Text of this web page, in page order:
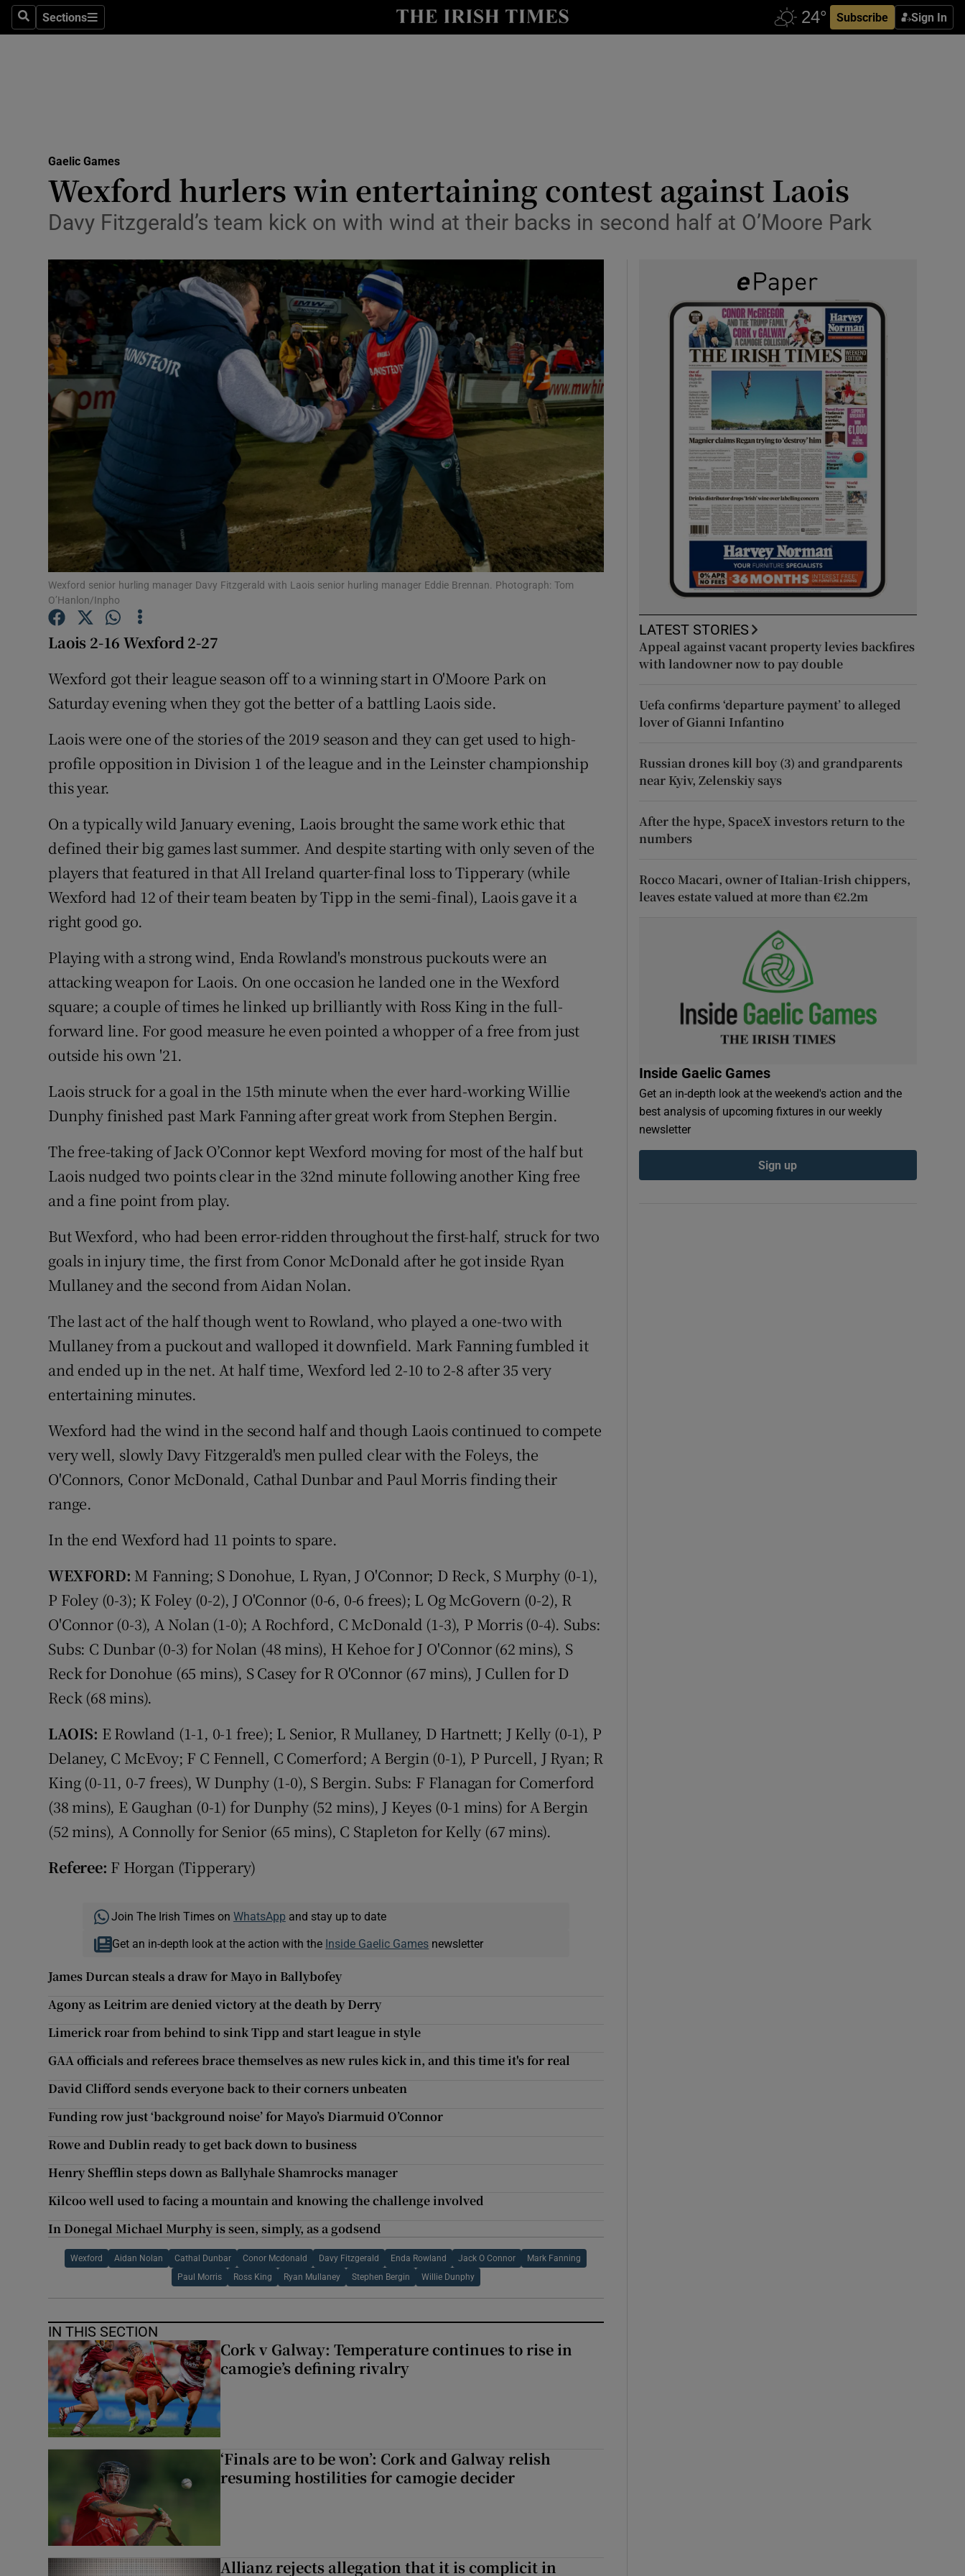
SearchSections
Sections Subscribe Sign In
Show Health sub sections
Science
Show Science sub sections
Media
Abroad
Obituaries
Transport
Motors
Show Motors sub sections
Listen
Podcasts
Show Podcasts sub sections
Gaeilge
Show Gaeilge sub sections
History
Family Notices Opens in new window
Sponsored
Subscriber Rewards
Competitions
Weather Forecast
Gaelic Games
Wexford hurlers win entertaining contest against Laois
Davy Fitzgerald’s team kick on with wind at their backs in second half at O’Moore Park
Wexford senior hurling manager Davy Fitzgerald with Laois senior hurling manager Eddie Brennan. Photograph: Tom
O’Hanlon/Inpho
Laois 2-16 Wexford 2-27
Wexford got their league season off to a winning start in O'Moore Park on
Saturday evening when they got the better of a battling Laois side.
Laois were one of the stories of the 2019 season and they can get used to high-
profile opposition in Division 1 of the league and in the Leinster championship
this year.
On a typically wild January evening, Laois brought the same work ethic that
defined their big games last summer. And despite starting with only seven of the
players that featured in that All Ireland quarter-final loss to Tipperary (while
Wexford had 12 of their team beaten by Tipp in the semi-final), Laois gave it a
right good go.
Playing with a strong wind, Enda Rowland's monstrous puckouts were an
attacking weapon for Laois. On one occasion he landed one in the Wexford
square; a couple of times he linked up brilliantly with Ross King in the full-
forward line. For good measure he even pointed a whopper of a free from just
outside his own '21.
Laois struck for a goal in the 15th minute when the ever hard-working Willie
Dunphy finished past Mark Fanning after great work from Stephen Bergin.
The free-taking of Jack O’Connor kept Wexford moving for most of the half but
Laois nudged two points clear in the 32nd minute following another King free
and a fine point from play.
But Wexford, who had been error-ridden throughout the first-half, struck for two
goals in injury time, the first from Conor McDonald after he got inside Ryan
Mullaney and the second from Aidan Nolan.
The last act of the half though went to Rowland, who played a one-two with
Mullaney from a puckout and walloped it downfield. Mark Fanning fumbled it
and ended up in the net. At half time, Wexford led 2-10 to 2-8 after 35 very
entertaining minutes.
Wexford had the wind in the second half and though Laois continued to compete
very well, slowly Davy Fitzgerald's men pulled clear with the Foleys, the
O'Connors, Conor McDonald, Cathal Dunbar and Paul Morris finding their
range.
In the end Wexford had 11 points to spare.
WEXFORD: M Fanning; S Donohue, L Ryan, J O'Connor; D Reck, S Murphy (0-1),
P Foley (0-3); K Foley (0-2), J O'Connor (0-6, 0-6 frees); L Og McGovern (0-2), R
O'Connor (0-3), A Nolan (1-0); A Rochford, C McDonald (1-3), P Morris (0-4). Subs:
Subs: C Dunbar (0-3) for Nolan (48 mins), H Kehoe for J O'Connor (62 mins), S
Reck for Donohue (65 mins), S Casey for R O'Connor (67 mins), J Cullen for D
Reck (68 mins).
LAOIS: E Rowland (1-1, 0-1 free); L Senior, R Mullaney, D Hartnett; J Kelly (0-1), P
Delaney, C McEvoy; F C Fennell, C Comerford; A Bergin (0-1), P Purcell, J Ryan; R
King (0-11, 0-7 frees), W Dunphy (1-0), S Bergin. Subs: F Flanagan for Comerford
(38 mins), E Gaughan (0-1) for Dunphy (52 mins), J Keyes (0-1 mins) for A Bergin
(52 mins), A Connolly for Senior (65 mins), C Stapleton for Kelly (67 mins).
Referee: F Horgan (Tipperary)
Join The Irish Times on WhatsApp and stay up to date
Get an in-depth look at the action with the Inside Gaelic Games newsletter
James Durcan steals a draw for Mayo in Ballybofey
Agony as Leitrim are denied victory at the death by Derry
Limerick roar from behind to sink Tipp and start league in style
GAA officials and referees brace themselves as new rules kick in, and this time it's for real
David Clifford sends everyone back to their corners unbeaten
Funding row just ‘background noise’ for Mayo’s Diarmuid O’Connor
Rowe and Dublin ready to get back down to business
Henry Shefflin steps down as Ballyhale Shamrocks manager
Kilcoo well used to facing a mountain and knowing the challenge involved
In Donegal Michael Murphy is seen, simply, as a godsend
Wexford Aidan Nolan Cathal Dunbar Conor Mcdonald Davy Fitzgerald Enda Rowland Jack O Connor Mark Fanning
Paul Morris Ross King Ryan Mullaney Stephen Bergin Willie Dunphy
IN THIS SECTION
Cork v Galway: Temperature continues to rise in
camogie’s defining rivalry
‘Finals are to be won’: Cork and Galway relish
resuming hostilities for camogie decider
Allianz rejects allegation that it is complicit in
LATEST STORIES
Appeal against vacant property levies backfires
with landowner now to pay double
Uefa confirms ‘departure payment’ to alleged
lover of Gianni Infantino
Russian drones kill boy (3) and grandparents
near Kyiv, Zelenskiy says
After the hype, SpaceX investors return to the
numbers
Rocco Macari, owner of Italian-Irish chippers,
leaves estate valued at more than €2.2m
Inside Gaelic Games
Get an in-depth look at the weekend's action and the
best analysis of upcoming fixtures in our weekly
newsletter
Sign up